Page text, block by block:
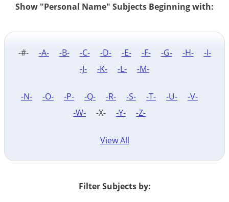
Show "Personal Name" Subjects Beginning with:
-#- -A- -B- -C- -D- -E- -F- -G- -H-
-I-
-J-
-K- -L- -M-
-N- -O- -P- -Q- -R- -S- -T- -U-
-V-
-W- -X- -Y- -Z-
View All
Filter Subjects by: